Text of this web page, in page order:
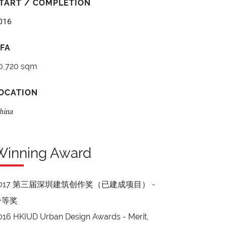
/ COMPLETION
sqm
Award
第三届深圳建筑创作奖（已建成项目） -
奖
HKIUD Urban Design Awards - Merit,